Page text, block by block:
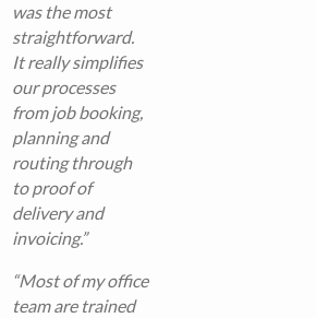
was the most
straightforward.
It really simplifies
our processes
from job booking,
planning and
routing through
to proof of
delivery and
invoicing.”
“Most of my office
team are trained